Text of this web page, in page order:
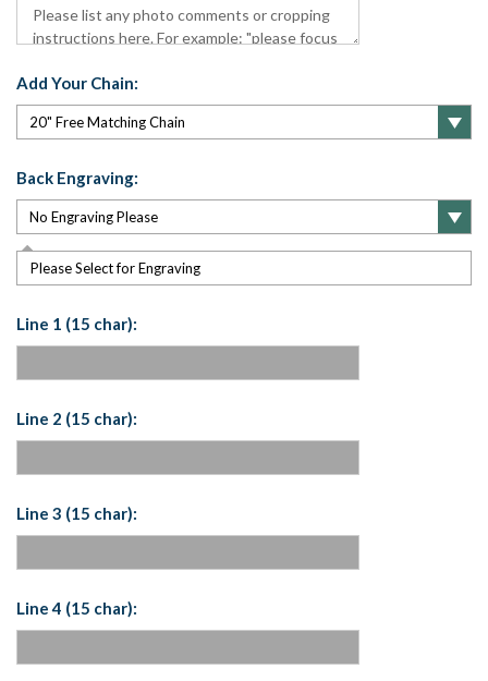
Add Your Chain:
Back Engraving:
Please Select for Engraving
Line 1 (15 char):
Line 2 (15 char):
Line 3 (15 char):
Line 4 (15 char):